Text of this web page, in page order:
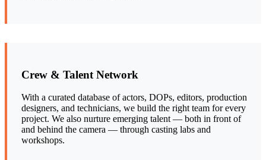
Crew & Talent Network
With a curated database of actors, DOPs, editors, production
designers, and technicians, we build the right team for every
project. We also nurture emerging talent — both in front of
and behind the camera — through casting labs and
workshops.